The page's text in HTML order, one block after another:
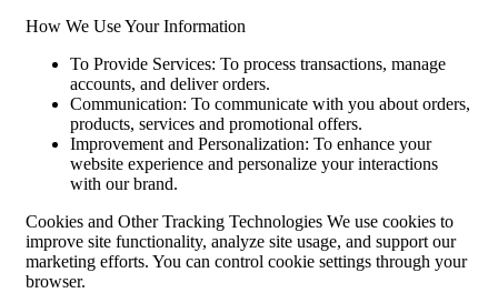
How We Use Your Information
To Provide Services: To process transactions, manage
accounts, and deliver orders.
Communication: To communicate with you about orders,
products, services and promotional offers.
Improvement and Personalization: To enhance your
website experience and personalize your interactions
with our brand.
Cookies and Other Tracking Technologies We use cookies to
improve site functionality, analyze site usage, and support our
marketing efforts. You can control cookie settings through your
browser.